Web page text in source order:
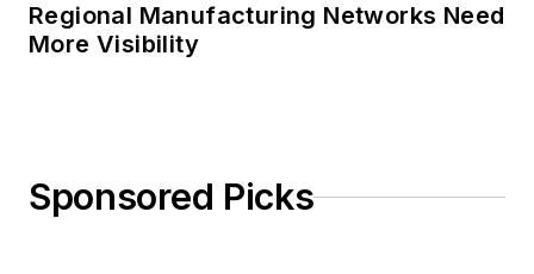
Regional Manufacturing Networks Need
More Visibility
Sponsored Picks